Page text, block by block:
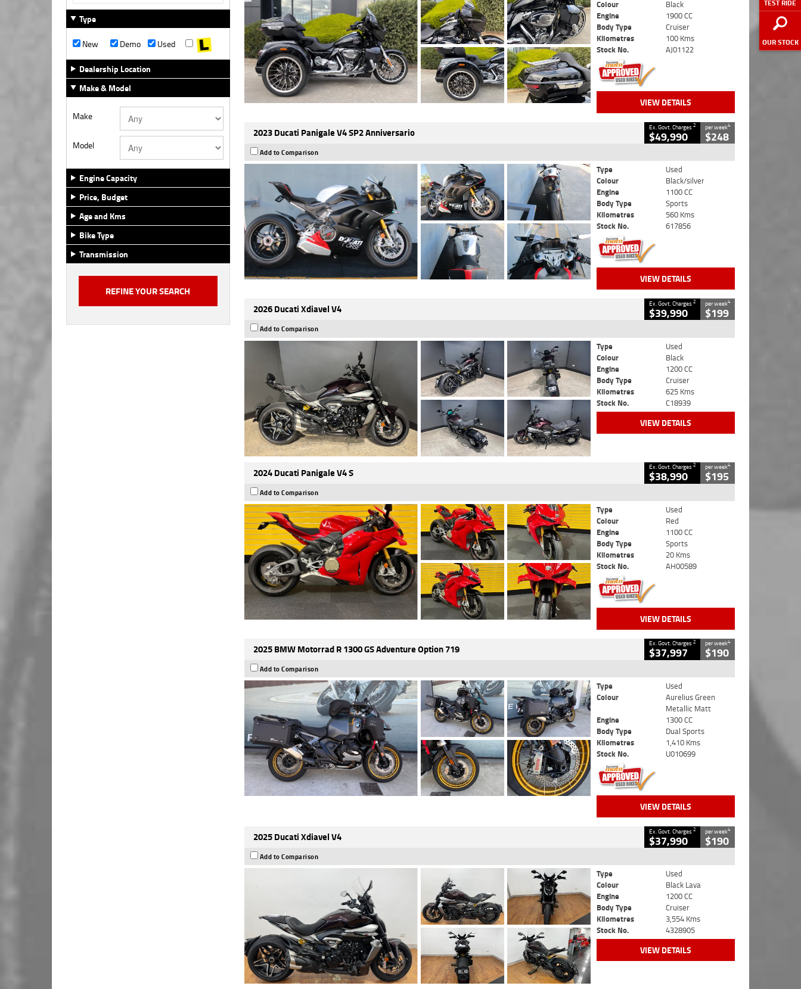
TEST RIDE
OUR STOCK
Type
New
Demo
Used
Dealership Location
Make & Model
Make
Model
Engine Capacity
Price, Budget
Age and Kms
Bike Type
Transmission
Colour
Black
Engine
1900 CC
Body Type
Cruiser
Kilometres
100 Kms
Stock No.
AJ01122
VIEW DETAILS
2023 Ducati Panigale V4 SP2 Anniversario Ex. Govt. Charges2
$49,990
per week4
$248
Add to Comparison
Type
Used
Colour
Black/silver
Engine
1100 CC
Body Type
Sports
Kilometres
560 Kms
Stock No.
617856
VIEW DETAILS
2026 Ducati Xdiavel V4 Ex. Govt. Charges2
$39,990
per week4
$199
Add to Comparison
Type
Used
Colour
Black
Engine
1200 CC
Body Type
Cruiser
Kilometres
625 Kms
Stock No.
C18939
VIEW DETAILS
2024 Ducati Panigale V4 S Ex. Govt. Charges2
$38,990
per week4
$195
Add to Comparison
Type
Used
Colour
Red
Engine
1100 CC
Body Type
Sports
Kilometres
20 Kms
Stock No.
AH00589
VIEW DETAILS
2025 BMW Motorrad R 1300 GS Adventure Option 719 Ex. Govt. Charges2
$37,997
per week4
$190
Add to Comparison
Type
Used
Colour
Aurelius Green
Metallic Matt
Engine
1300 CC
Body Type
Dual Sports
Kilometres
1,410 Kms
Stock No.
U010699
VIEW DETAILS
2025 Ducati Xdiavel V4 Ex. Govt. Charges2
$37,990
per week4
$190
Add to Comparison
Type
Used
Colour
Black Lava
Engine
1200 CC
Body Type
Cruiser
Kilometres
3,554 Kms
Stock No.
4328905
VIEW DETAILS